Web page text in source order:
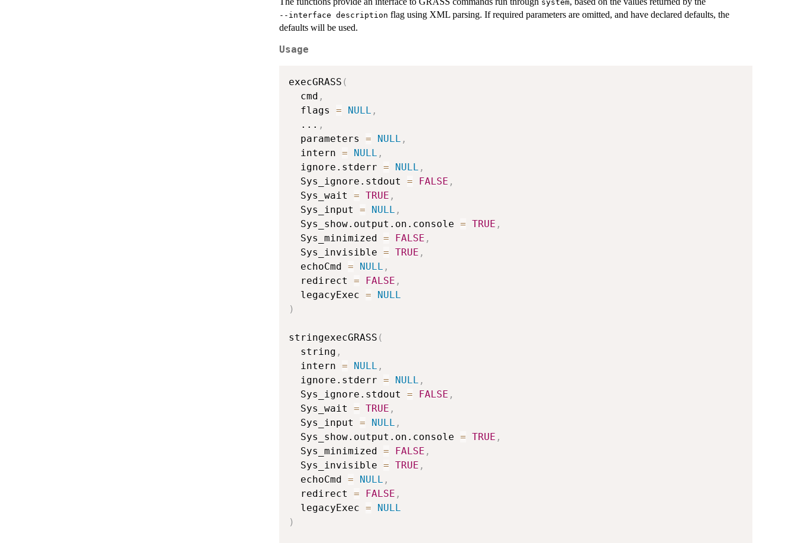
system
⁠--interface description⁠ flag using XML parsing. If required parameters are omitted, and have declared defaults, the
defaults will be used.
Usage
execGRASS (
  cmd
,
  flags
= NULL ,
... ,
  parameters
= NULL ,
  intern
= NULL ,
  ignore.stderr
= NULL ,
  Sys_ignore.stdout
= FALSE ,
  Sys_wait
= TRUE ,
  Sys_input
= NULL ,
  Sys_show.output.on.console
= TRUE ,
  Sys_minimized
= FALSE ,
  Sys_invisible
= TRUE ,
  echoCmd
= NULL ,
  redirect
= FALSE ,
  legacyExec
=
NULL
)
stringexecGRASS (
  string
,
  intern
= NULL ,
  ignore.stderr
= NULL ,
  Sys_ignore.stdout
= FALSE ,
  Sys_wait
= TRUE ,
  Sys_input
= NULL ,
  Sys_show.output.on.console
= TRUE ,
  Sys_minimized
= FALSE ,
  Sys_invisible
= TRUE ,
  echoCmd
= NULL ,
  redirect
= FALSE ,
  legacyExec
=
NULL
)